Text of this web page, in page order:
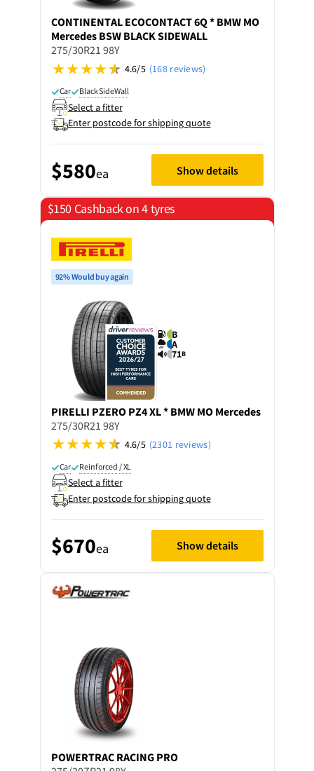
CONTINENTAL ECOCONTACT 6Q * BMW MO
Mercedes BSW BLACK SIDEWALL
275/30R21 98Y
4.6/5 (168 reviews)
Car Black SideWall
Select a fitter
Enter postcode for shipping quote
$580ea Show details
$150 Cashback on 4 tyres
92% Would buy again
B
A
71B
PIRELLI PZERO PZ4 XL * BMW MO Mercedes
275/30R21 98Y
4.6/5 (2301 reviews)
Car Reinforced / XL
Select a fitter
Enter postcode for shipping quote
$670ea Show details
POWERTRAC RACING PRO